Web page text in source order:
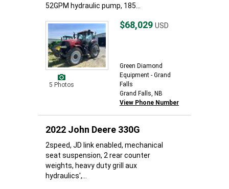
52GPM hydraulic pump, 185...
5 Photos
$68,029 USD
Green Diamond
Equipment - Grand
Falls
Grand Falls, NB
View Phone Number
2022 John Deere 330G
2speed, JD link enabled, mechanical
seat suspension, 2 rear counter
weights, heavy duty grill aux
hydraulics',...